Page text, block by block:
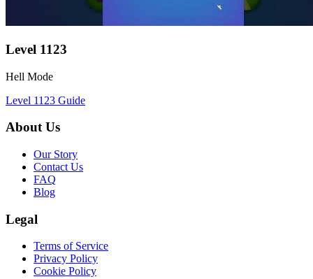
Level 1123
Hell Mode
Level 1123 Guide
About Us
Our Story
Contact Us
FAQ
Blog
Legal
Terms of Service
Privacy Policy
Cookie Policy